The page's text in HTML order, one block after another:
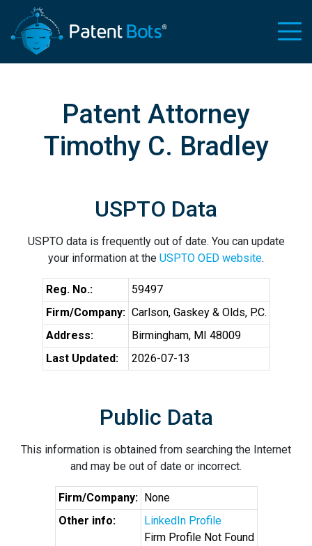
Patent Attorney
Timothy C. Bradley
USPTO Data
USPTO data is frequently out of date. You can update
your information at the USPTO OED website.
Reg. No.:
59497
Firm/Company: Carlson, Gaskey & Olds, P.C.
Address:
Birmingham, MI 48009
Last Updated:
2026-07-13
Public Data
This information is obtained from searching the Internet
and may be out of date or incorrect.
Firm/Company: None
Other info:
LinkedIn Profile
Firm Profile Not Found